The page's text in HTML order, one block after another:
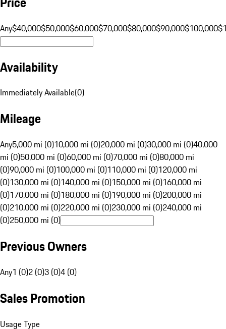
Any$40,000$50,000$60,000$70,000$80,000$90,000$100,000
Availability
Immediately Available(0)
Mileage
Any5,000 mi (0)10,000 mi (0)20,000 mi (0)30,000 mi (0)40,000
mi (0)50,000 mi (0)60,000 mi (0)70,000 mi (0)80,000 mi
(0)90,000 mi (0)100,000 mi (0)110,000 mi (0)120,000 mi
(0)130,000 mi (0)140,000 mi (0)150,000 mi (0)160,000 mi
(0)170,000 mi (0)180,000 mi (0)190,000 mi (0)200,000 mi
(0)210,000 mi (0)220,000 mi (0)230,000 mi (0)240,000 mi
(0)250,000 mi (0)
Previous Owners
Any1 (0)2 (0)3 (0)4 (0)
Sales Promotion
Usage Type